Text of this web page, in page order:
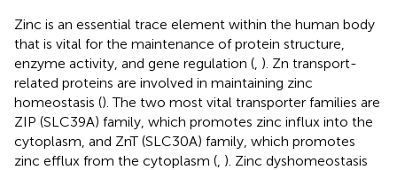
Zinc is an essential trace element within the human body
that is vital for the maintenance of protein structure,
enzyme activity, and gene regulation ( ). Zn transport-
related proteins are involved in maintaining zinc
homeostasis (). The two most vital transporter families are
ZIP (SLC39A) family, which promotes zinc influx into the
cytoplasm, and ZnT (SLC30A) family, which promotes
zinc efflux from the cytoplasm ( ). Zinc dyshomeostasis